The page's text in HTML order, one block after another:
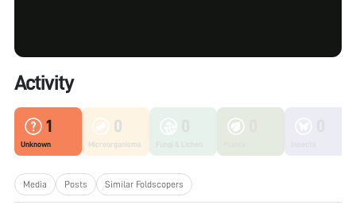
Activity
1
Unknown
0
Microorganisms
Media Posts Similar Foldscopers